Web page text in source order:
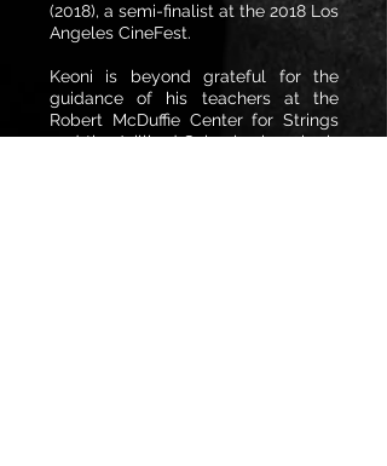
(2018), a semi-finalist at the 2018 Los
Angeles CineFest.
Keoni is beyond grateful for the
guidance of his teachers at the
Robert McDuffie Center for Strings
and the Juilliard School, where he is